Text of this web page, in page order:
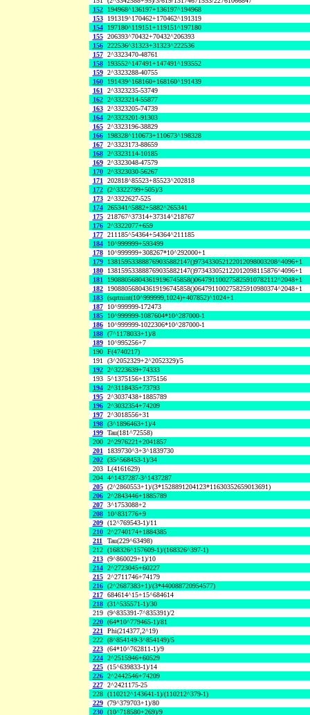
152
194968^136197+136197^194968
153
191319^170462+170462^191319
154
197180^119151+119151^197180
155 206393^70432+70432^206393
156 222536^31323+31323^222536
157 2^3323470-48761
158
193552^147491+147491^193552
159 2^3323288-40755
160
191439^168160+168160^191439
161 2^3323235-53749
162 2^3323214-55877
163 2^3323205-74739
164 2^3323201-91303
165 2^3323196-38829
166
198328^110673+110673^198328
167 2^3323173-88659
168 2^3323114-10185
169 2^3323048-47579
170 2^3323030-56267
171 202818^85523+85523^202818
172 (2^3322799+505)/3
173 2^3322627-525
174 265341^5882+5882^265341
175 218767^37314+37314^218767
176 2^3322077+659
177 211185^54364+54364^211185
184
10^999999+593499
178
10^999999+308267*10^292000+1
179
138159533888769035882147()973433052122012098003208^4096+1
180
138159533888769035882147()973433052122012098115876^4096+1
181
190880568043619196745858()064791100275825910782112^2048+1
182
190880568043619196745858()064791100275825910980374^2048+1
183 (sqrtnint(10^999999,1024)+407852)^1024+1
187
10^999999-172473
185
10^999999-1087604*10^287000-1
186
10^999999-1022306*10^287000-1
188 (7^1178033+1)/8
189
10^995256+7
190 F(4740217)
191 (3^2052329+2^2052329)/5
192 2^3223639+74333
193 5^1375156+1375156
194 2^3118435+73793
195 2^3037438+1885789
196 2^3032354+74209
197 2^3018556+31
198 (3^1896463+1)/4
199 Tau(181^72558)
200 2^2976221+2041857
201
1839730^3+3^1839730
202 (35^568453-1)/34
203 L(4161629)
204 4^1437287-3^1437287
205 (2^2860553+1)/(3*1528891204123*11630352659013691)
206 2^2843446+1885789
207 3^1753088+2
208
10^831776+9
209 (12^769543-1)/11
210 2^2740174+1884385
211
Tau(229^63498)
212 (168326^157609-1)/(168326^397-1)
213 (9^860029+1)/10
214 2^2723045+60227
215 2^2711746+74179
216 (2^2687383+1)/(3*440088720954577)
217 684614^15+15^684614
218 (31^535571-1)/30
219 (9^835391-7^835391)/2
220 (64*10^779465-1)/81
221 Phi(214377,2^19)
222 (8^854149-3^854149)/5
223 (64*10^762811-1)/9
224 2^2515946+60529
225 (15^639833-1)/14
226 2^2442546+74209
227 2^2421175-25
228 (110212^143641-1)/(110212^379-1)
229 (79^379703+1)/80
230 (10^718580+269)/9